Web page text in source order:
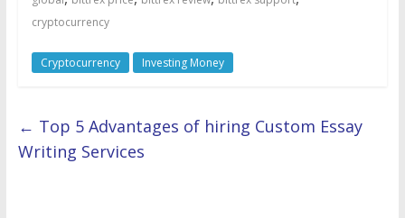
cryptocurrency
Cryptocurrency Investing Money
← Top 5 Advantages of hiring Custom Essay
Writing Services